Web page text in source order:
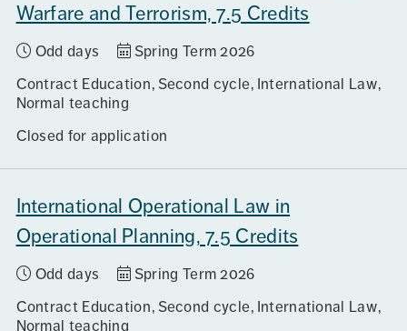
Warfare and Terrorism, 7.5 Credits
Odd days
Spring Term 2026
Contract Education Second cycle International Law
Normal teaching
Closed for application
International Operational Law in
Operational Planning, 7.5 Credits
Odd days
Spring Term 2026
Contract Education Second cycle International Law
Normal teaching